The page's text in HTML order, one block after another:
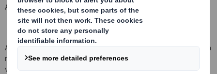
An acquisition or disposal of voting rights:
An acquisition or disposal of qualifying financial instruments which
may result in the acquisition of shares already issued to which
voting rights are attached:( )